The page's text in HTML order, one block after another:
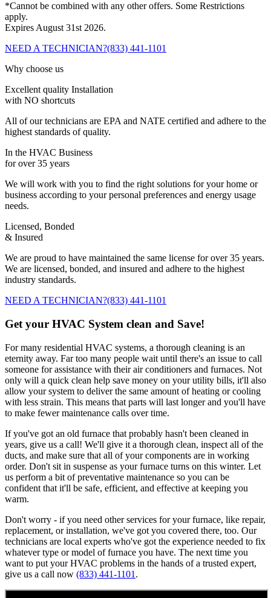
*Cannot be combined with any other offers. Some Restrictions
apply.
Expires August 31st 2026.
NEED A TECHNICIAN?(833) 441-1101
Why choose us
Excellent quality Installation
with NO shortcuts
All of our technicians are EPA and NATE certified and adhere to the
highest standards of quality.
In the HVAC Business
for over 35 years
We will work with you to find the right solutions for your home or
business according to your personal preferences and energy usage
needs.
Licensed, Bonded
& Insured
We are proud to have maintained the same license for over 35 years.
We are licensed, bonded, and insured and adhere to the highest
industry standards.
NEED A TECHNICIAN?(833) 441-1101
Get your HVAC System clean and Save!
For many residential HVAC systems, a thorough cleaning is an
eternity away. Far too many people wait until there's an issue to call
someone for assistance with their air conditioners and furnaces. Not
only will a quick clean help save money on your utility bills, it'll also
allow your system to deliver the same amount of heating or cooling
with less strain. This means that parts will last longer and you'll have
to make fewer maintenance calls over time.
If you've got an old furnace that probably hasn't been cleaned in
years, give us a call! We'll give it a thorough clean, inspect all of the
ducts, and make sure that all of your components are in working
order. Don't sit in suspense as your furnace turns on this winter. Let
us perform a bit of preventative maintenance so you can be
confident that it'll be safe, efficient, and effective at keeping you
warm.
Don't worry - if you need other services for your furnace, like repair,
replacement, or installation, we've got you covered there, too. Our
technicians are local experts who've got the experience needed to fix
whatever type or model of furnace you have. The next time you
want to put your HVAC problems in the hands of a trusted expert,
give us a call now (833) 441-1101 .